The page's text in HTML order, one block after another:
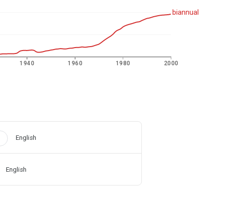
1940 1960 1980 2000
biannual
English
English